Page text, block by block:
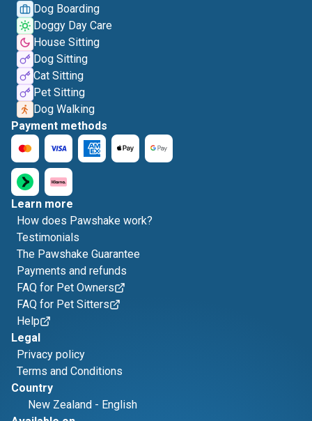
Dog Boarding
Doggy Day Care
House Sitting
Dog Sitting
Cat Sitting
Pet Sitting
Dog Walking
Payment methods
Learn more
How does Pawshake work?
Testimonials
The Pawshake Guarantee
Payments and refunds
FAQ for Pet Owners
FAQ for Pet Sitters
Help
Legal
Privacy policy
Terms and Conditions
Country
New Zealand - English